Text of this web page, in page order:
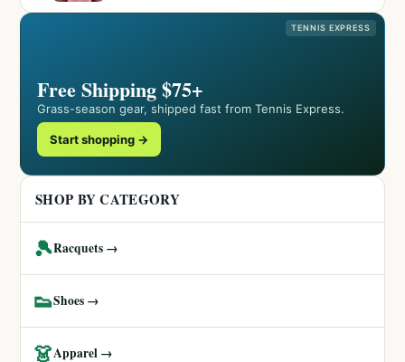
TENNIS EXPRESS
Free Shipping $75+
Grass-season gear, shipped fast from Tennis Express.
Start shopping →
SHOP BY CATEGORY
🎾Racquets →
👟Shoes →
👗Apparel →